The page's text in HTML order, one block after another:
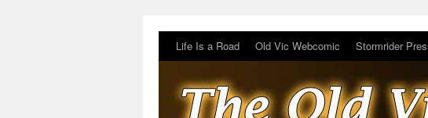
Life Is a Road Old Vic Webcomic Stormrider